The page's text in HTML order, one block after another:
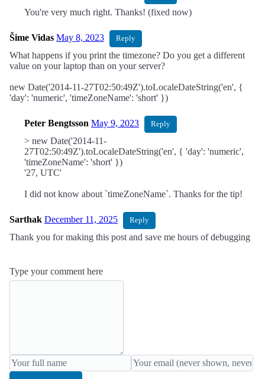
You're very much right. Thanks! (fixed now)
Šime Vidas May 8, 2023 Reply
What happens if you print the timezone? Do you get a different
value on your laptop than on your server?
new Date('2014-11-27T02:50:49Z').toLocaleDateString('en', {
'day': 'numeric', 'timeZoneName': 'short' })
Peter Bengtsson May 9, 2023 Reply
> new Date('2014-11-
27T02:50:49Z').toLocaleDateString('en', { 'day': 'numeric',
'timeZoneName': 'short' })
'27, UTC'
I did not know about `timeZoneName`. Thanks for the tip!
Sarthak December 11, 2025 Reply
Thank you for making this post and save me hours of debugging
Type your comment here